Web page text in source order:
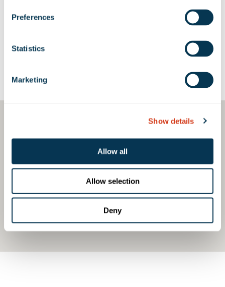
Preferences
Statistics
Marketing
Show details
Allow all
Allow selection
Deny
Google Map